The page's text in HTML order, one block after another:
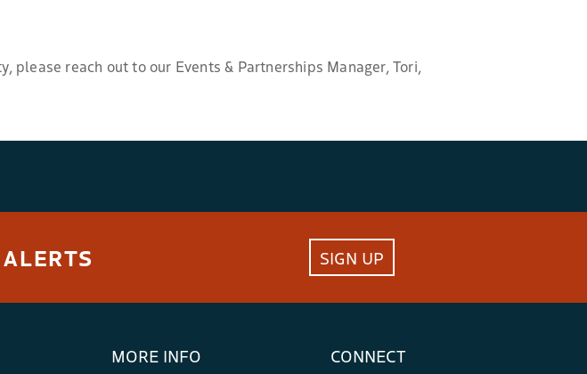
reach out to our Events & Partnerships Manager, Tori,
SIGN UP
MORE INFO CONNECT